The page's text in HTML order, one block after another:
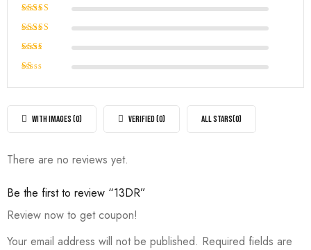
Rated
Rated
5
Rated
of 5
Rated
out
5
out
ofWITH IMAGES (0) VERIFIED (0) ALL STARS(0)
There are no reviews yet.
Be the first to review “13DR”
Review now to get coupon!
Your email address will not be published. Required fields are